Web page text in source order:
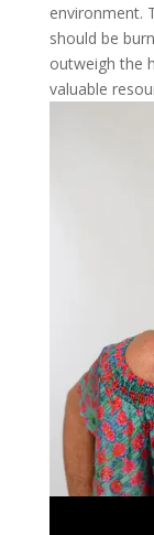
environment.
should be
outweigh the
valuable